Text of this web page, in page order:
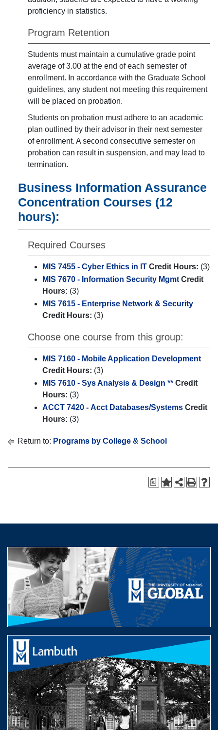
proficiency in statistics.
Program Retention
Students must maintain a cumulative grade point
average of 3.00 at the end of each semester of
enrollment. In accordance with the Graduate School
guidelines, any student not meeting this requirement
will be placed on probation.
Students on probation must adhere to an academic
plan outlined by their advisor in their next semester
of enrollment. A second consecutive semester on
probation can result in suspension, and may lead to
termination.
Business Information Assurance
Concentration Courses (12
hours):
Required Courses
MIS 7455 - Cyber Ethics in IT Credit Hours: (3)
MIS 7670 - Information Security Mgmt Credit
Hours: (3)
MIS 7615 - Enterprise Network & Security
Credit Hours: (3)
Choose one course from this group:
MIS 7160 - Mobile Application Development
Credit Hours: (3)
MIS 7610 - Sys Analysis & Design ** Credit
Hours: (3)
ACCT 7420 - Acct Databases/Systems Credit
Hours: (3)
Return to: Programs by College & School
a